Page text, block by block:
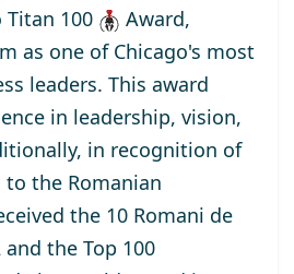
Titan 100 Award,
as one of Chicago's most
leaders. This award
in leadership, vision,
in recognition of
the Romanian
the 10 Romani de
and the Top 100